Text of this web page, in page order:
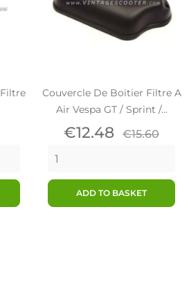
Couvercle De Boitier Filtre A
Air Vespa GT / Sprint /...
Price
€12.48 Regular
€15.60
ADD TO BASKET